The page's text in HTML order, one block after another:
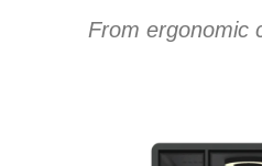
From ergonomic